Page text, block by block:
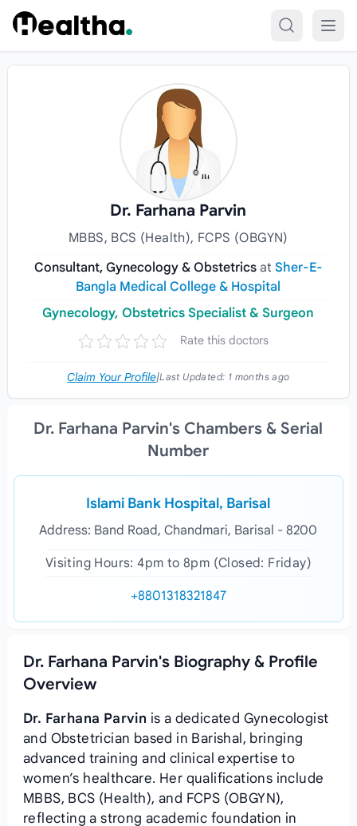
Skip to content
Dr. Farhana Parvin
MBBS, BCS (Health), FCPS (OBGYN)
Consultant, Gynecology & Obstetrics at Sher-E-
Bangla Medical College & Hospital
Gynecology, Obstetrics Specialist & Surgeon
Rate this doctors
Claim Your Profile|Last Updated: 1 months ago
Dr. Farhana Parvin's Chambers & Serial
Number
Islami Bank Hospital, Barisal
Address: Band Road, Chandmari, Barisal - 8200
Visiting Hours: 4pm to 8pm (Closed: Friday)
+8801318321847
Dr. Farhana Parvin's Biography & Profile
Overview
Dr. Farhana Parvin is a dedicated Gynecologist
and Obstetrician based in Barishal, bringing
advanced training and clinical expertise to
women’s healthcare. Her qualifications include
MBBS, BCS (Health), and FCPS (OBGYN),
reflecting a strong academic foundation in